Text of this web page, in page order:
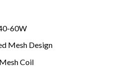
60W
Mesh Design
Coil